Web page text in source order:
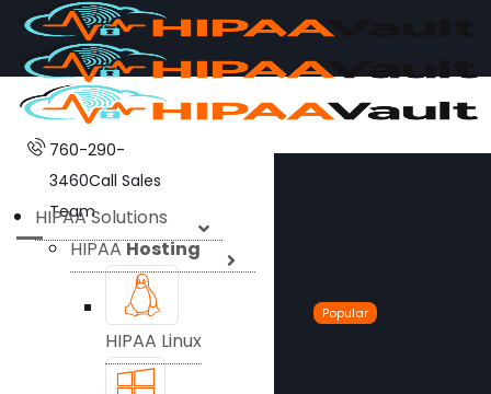
760-290-
3460Call Sales
Team
HIPAA Solutions
HIPAAHosting
HIPAA Linux
Popular